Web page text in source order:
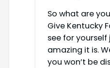
So what are
Give Kentucky
see for yourself
amazing it is.
you won’t be